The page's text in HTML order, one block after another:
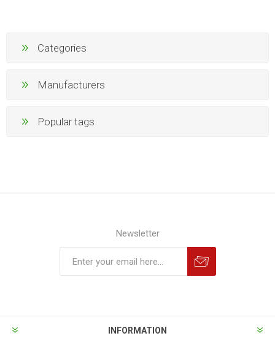
Categories
Manufacturers
Popular tags
Newsletter
INFORMATION